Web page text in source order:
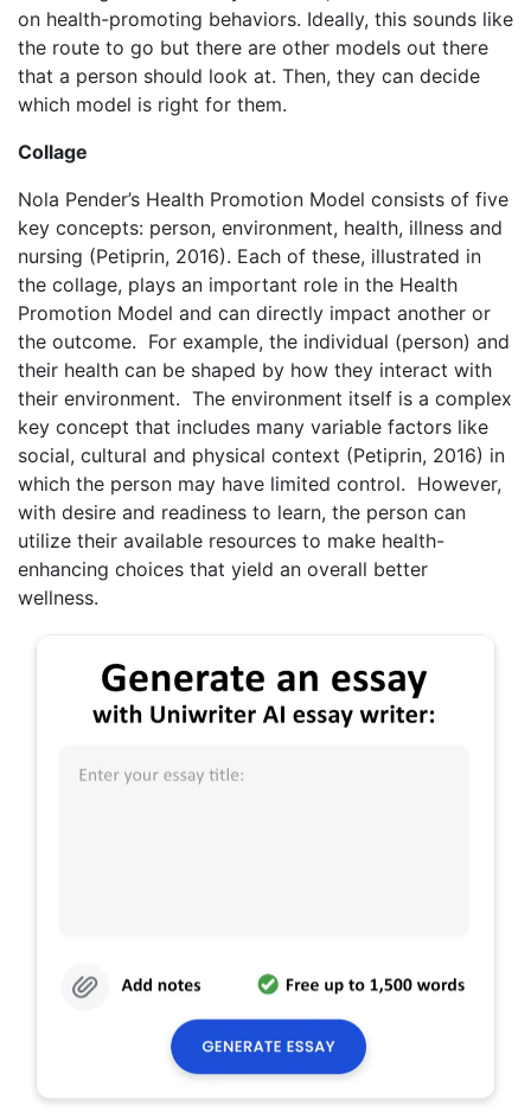
on health-promoting behaviors. Ideally, this sounds like
the route to go but there are other models out there
that a person should look at. Then, they can decide
which model is right for them.
Collage
Nola Pender’s Health Promotion Model consists of five
key concepts: person, environment, health, illness and
nursing (Petiprin, 2016). Each of these, illustrated in
the collage, plays an important role in the Health
Promotion Model and can directly impact another or
the outcome. For example, the individual (person) and
their health can be shaped by how they interact with
their environment. The environment itself is a complex
key concept that includes many variable factors like
social, cultural and physical context (Petiprin, 2016) in
which the person may have limited control. However,
with desire and readiness to learn, the person can
utilize their available resources to make health-
enhancing choices that yield an overall better
wellness.